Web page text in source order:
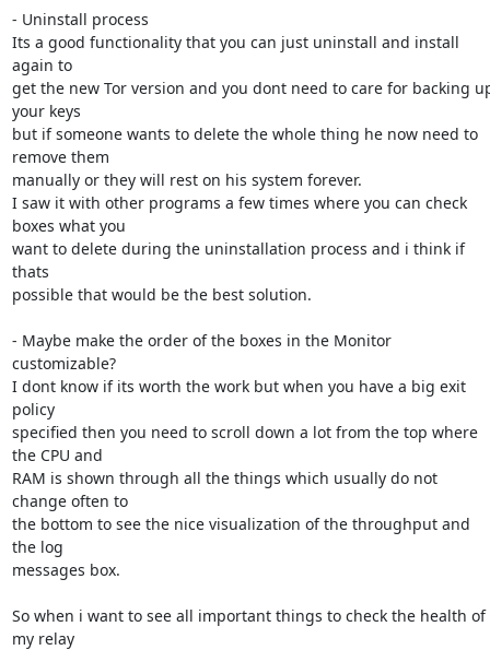
- Uninstall process
Its a good functionality that you can just uninstall and install
again to
get the new Tor version and you dont need to care for backing
your keys
but if someone wants to delete the whole thing he now need to
remove them
manually or they will rest on his system forever.
I saw it with other programs a few times where you can check
boxes what you
want to delete during the uninstallation process and i think if
thats
possible that would be the best solution.
- Maybe make the order of the boxes in the Monitor
customizable?
I dont know if its worth the work but when you have a big exit
policy
specified then you need to scroll down a lot from the top where
the CPU and
RAM is shown through all the things which usually do not
change often to
the bottom to see the nice visualization of the throughput and
the log
messages box.
So when i want to see all important things to check the health of
my relay